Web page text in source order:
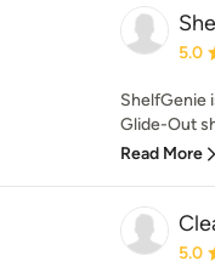
5.0
ShelfGenie
Glide-Out
Read More
5.0